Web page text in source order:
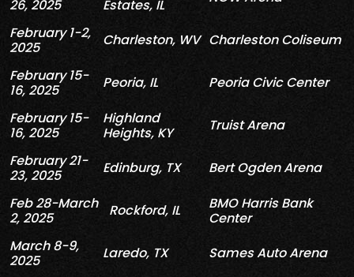
26, 2025
Estates, IL
February 1-2,
2025
Charleston, WV Charleston Coliseum
February 15-
16, 2025
Peoria, IL
Peoria Civic Center
February 15-
16, 2025
Highland
Heights, KY
Truist Arena
February 21-
23, 2025
Edinburg, TX
Bert Ogden Arena
Feb 28-March
2, 2025
Rockford, IL
BMO Harris Bank
Center
March 8-9,
2025
Laredo, TX SamesAuto Arena